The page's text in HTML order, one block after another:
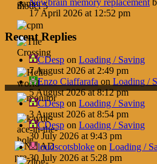
Newbrain memory replacement
17 April 2026 at 12:52 pm
Recent Replies
CDesp on Loading / Saving
7 August 2026 at 2:49 pm
Enzo Ciaffarafa on Loading /
5 August 2026 at 8:12 pm
CDesp on Loading / Saving
3 August 2026 at 8:54 pm
CDesp on Loading / Saving
30 July 2026 at 9:43 pm
loudscotsbloke on Loading /
30 July 2026 at 5:28 pm